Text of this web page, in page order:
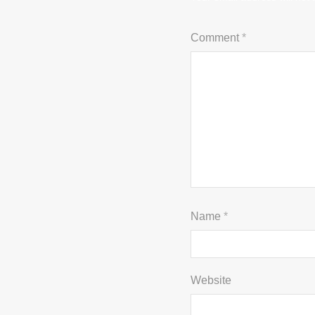
Comment *
Name *
Website